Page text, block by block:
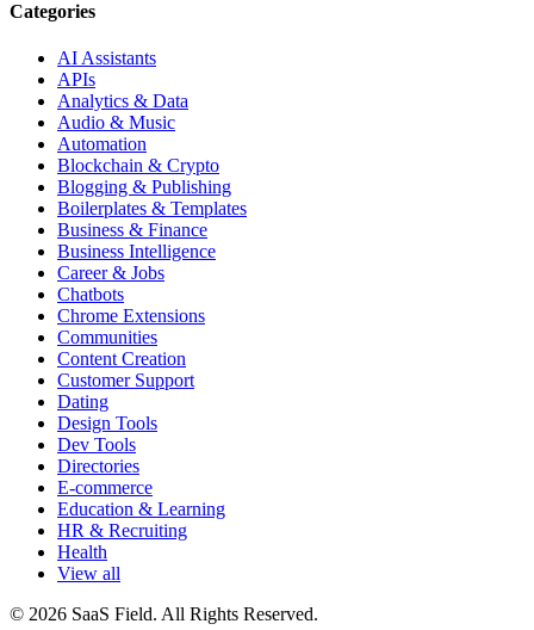
Categories
AI Assistants
APIs
Analytics & Data
Audio & Music
Automation
Blockchain & Crypto
Blogging & Publishing
Boilerplates & Templates
Business & Finance
Business Intelligence
Career & Jobs
Chatbots
Chrome Extensions
Communities
Content Creation
Customer Support
Dating
Design Tools
Dev Tools
Directories
E-commerce
Education & Learning
HR & Recruiting
Health
View all
© 2026 SaaS Field. All Rights Reserved.